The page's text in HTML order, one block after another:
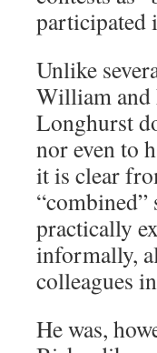
participated
Unlike
William and
Longhurst
nor even to
it is clear
practically
informally,
colleagues
He was,